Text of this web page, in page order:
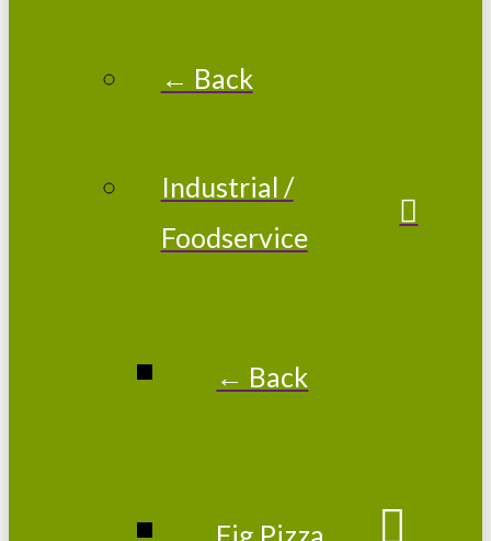
← Back
Industrial /
Foodservice
← Back